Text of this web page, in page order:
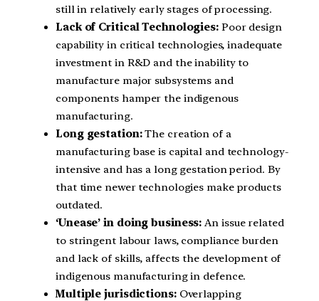
still in relatively early stages of processing.
Lack of Critical Technologies: Poor design
capability in critical technologies, inadequate
investment in R&D and the inability to
manufacture major subsystems and
components hamper the indigenous
manufacturing.
Long gestation:The creation of a
manufacturing base is capital and technology-
intensive and has a long gestation period. By
that time newer technologies make products
outdated.
‘Unease’ in doing business: An issue related
to stringent labour laws, compliance burden
and lack of skills, affects the development of
indigenous manufacturing in defence.
Multiple jurisdictions:Overlapping